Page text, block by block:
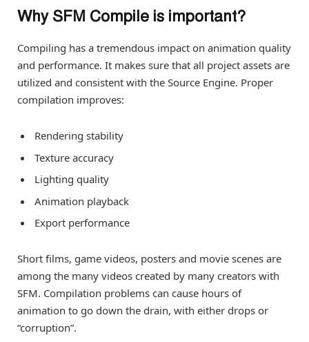
Why SFM Compile is important?
Compiling has a tremendous impact on animation quality
and performance. It makes sure that all project assets are
utilized and consistent with the Source Engine. Proper
compilation improves:
Rendering stability
Texture accuracy
Lighting quality
Animation playback
Export performance
Short films, game videos, posters and movie scenes are
among the many videos created by many creators with
SFM. Compilation problems can cause hours of
animation to go down the drain, with either drops or
“corruption”.